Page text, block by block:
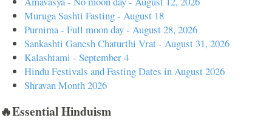
Muruga Sashti Fasting - August 18
Purnima - Full moon day - August 28, 2026
Sankashti Ganesh Chaturthi Vrat - August 31, 2026
Kalashtami - September 4
Hindu Festivals and Fasting Dates in August 2026
Shravan Month 2026
🔥Essential Hinduism